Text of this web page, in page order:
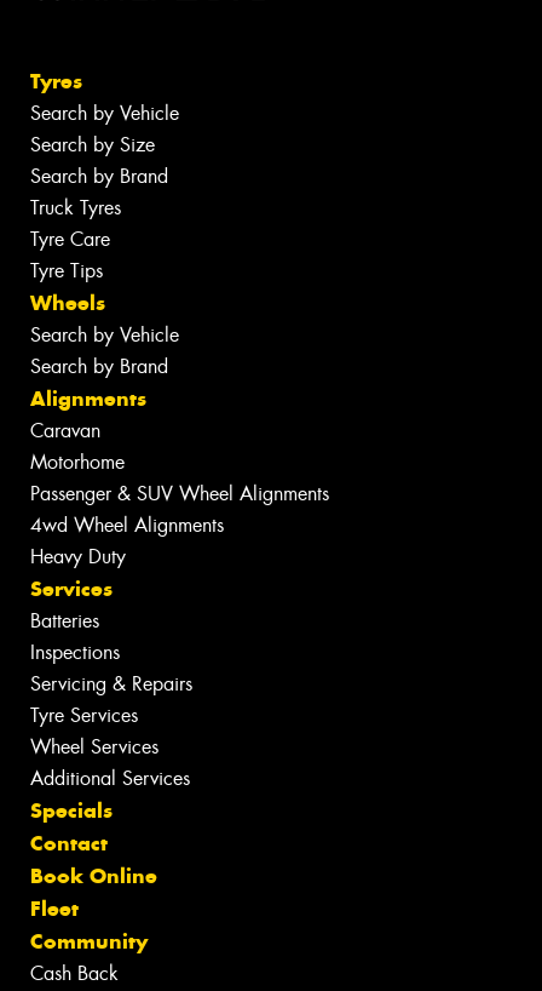
Tyres
Search by Vehicle
Search by Size
Search by Brand
Truck Tyres
Tyre Care
Tyre Tips
Wheels
Search by Vehicle
Search by Brand
Alignments
Caravan
Motorhome
Passenger & SUV Wheel Alignments
4wd Wheel Alignments
Heavy Duty
Services
Batteries
Inspections
Servicing & Repairs
Tyre Services
Wheel Services
Additional Services
Specials
Contact
Book Online
Fleet
Community
Cash Back